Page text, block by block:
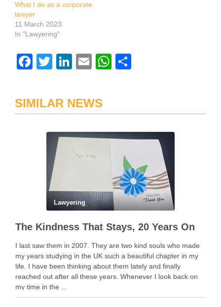
What I do as a corporate
lawyer
11 March 2023
In "Lawyering"
Facebook
TwitterLinkedIn
EmailWhatsApp
SIMILAR NEWS
Lawyering
The Kindness That Stays, 20 Years On
I last saw them in 2007. They are two kind souls who made
my years studying in the UK such a beautiful chapter in my
life. I have been thinking about them lately and finally
reached out after all these years. Whenever I look back on
my time in the …